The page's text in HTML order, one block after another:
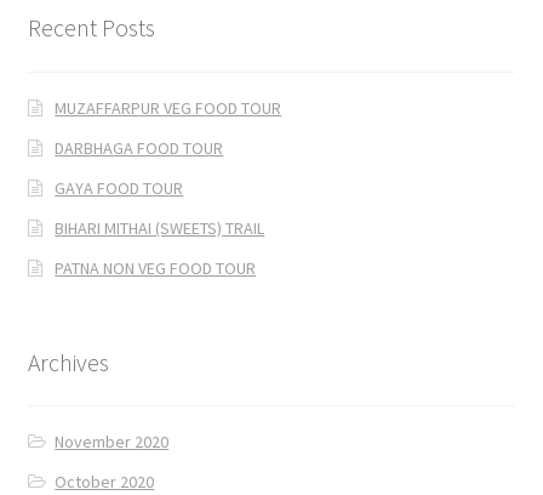
Recent Posts
MUZAFFARPUR VEG FOOD TOUR
DARBHAGA FOOD TOUR
GAYA FOOD TOUR
BIHARI MITHAI (SWEETS) TRAIL
PATNA NON VEG FOOD TOUR
Archives
November 2020
October 2020